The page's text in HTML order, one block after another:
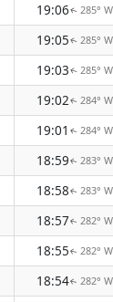
19:06↑ 285°
19:05↑ 285°
19:03↑ 285°
19:02↑ 284°
19:01 ↑ 284°
18:59↑ 283°
18:58↑ 283°
18:57↑ 282°
18:55↑ 282°
18:54↑ 282°